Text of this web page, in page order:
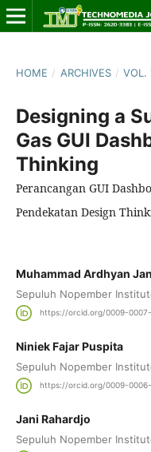
HOME / ARCHIVES / VOL.
Designing a
Gas GUI
Thinking
Perancangan GUI
Pendekatan Design
Muhammad Ardhyan
Sepuluh Nopember
https://orcid.org/0009-
Niniek Fajar Puspita
Sepuluh Nopember
https://orcid.org/0009-
Jani Rahardjo
Sepuluh Nopember